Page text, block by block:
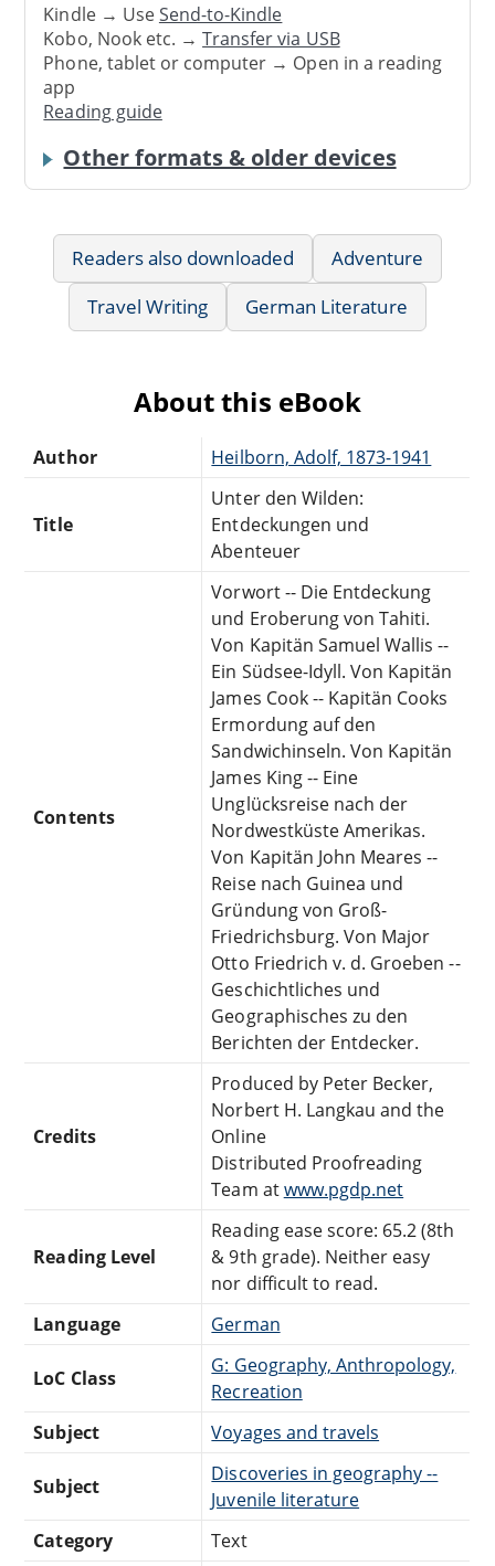
Kindle → UseSend-to-Kindle
Kobo, Nook etc. →Transfer via USB
Phone, tablet or computer → Open in a reading
app
Reading guide
Other formats & older devices
Readers also downloaded
Adventure
Travel Writing
German Literature
About this eBook
Author Heilborn, Adolf, 1873-1941
Title
Unter den Wilden:
Entdeckungen und
Abenteuer
Contents
Vorwort -- Die Entdeckung
und Eroberung von Tahiti.
Von Kapitän Samuel Wallis --
Ein Südsee-Idyll. Von Kapitän
James Cook -- Kapitän Cooks
Ermordung auf den
Sandwichinseln. Von Kapitän
James King -- Eine
Unglücksreise nach der
Nordwestküste Amerikas.
Von Kapitän John Meares --
Reise nach Guinea und
Gründung von Groß-
Friedrichsburg. Von Major
Otto Friedrich v. d. Groeben --
Geschichtliches und
Geographisches zu den
Berichten der Entdecker.
Credits
Produced by Peter Becker,
Norbert H. Langkau and the
Online
Distributed Proofreading
Team atwww.pgdp.net
Reading Level
Reading ease score: 65.2 (8th
& 9th grade). Neither easy
nor difficult to read.
Language
German
LoC Class
G: Geography, Anthropology,
Recreation
Subject
Voyages and travels
Subject
Discoveries in geography --
Juvenile literature
Category
Text